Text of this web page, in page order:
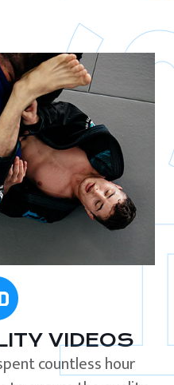
VIDEOS
countless hour